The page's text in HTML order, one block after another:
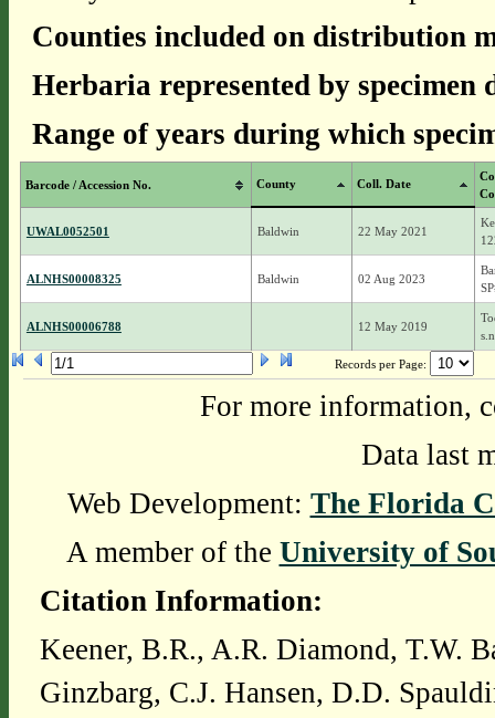
Counties included on distribution
Herbaria represented by specimen
Range of years during which
Barcode / Accession No. County Coll. Date
UWAL0052501 Baldwin 22 May 2021
ALNHS00008325 Baldwin 02 Aug 2023
ALNHS00006788 12 May 2019
Records per Page:
For more information,
Data last
Web Development: The Florida
A member of the University of
Citation Information:
Keener, B.R., A.R. Diamond, T.W.
Ginzbarg, C.J. Hansen, D.D.